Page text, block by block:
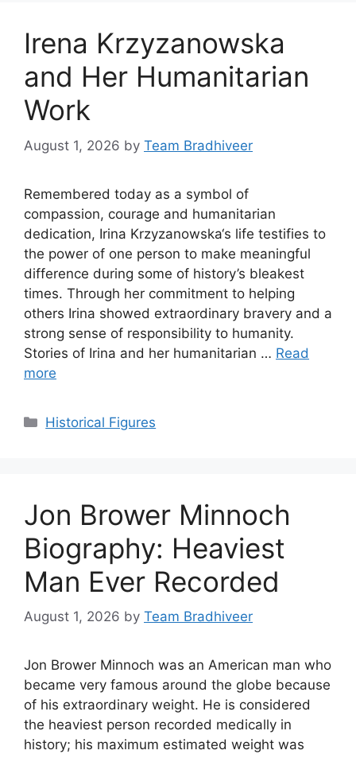
Irena Krzyzanowska
and Her Humanitarian
Work
August 1, 2026 by Team Bradhiveer
Remembered today as a symbol of
compassion, courage and humanitarian
dedication, Irina Krzyzanowska‘s life testifies to
the power of one person to make meaningful
difference during some of history’s bleakest
times. Through her commitment to helping
others Irina showed extraordinary bravery and a
strong sense of responsibility to humanity.
Stories of Irina and her humanitarian … Read
more
Categories
Historical Figures
Jon Brower Minnoch
Biography: Heaviest
Man Ever Recorded
August 1, 2026 by Team Bradhiveer
Jon Brower Minnoch was an American man who
became very famous around the globe because
of his extraordinary weight. He is considered
the heaviest person recorded medically in
history; his maximum estimated weight was